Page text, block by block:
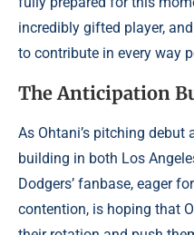
incredibly gifted player, and
to contribute in every way
The Anticipation
As Ohtani’s pitching debut
building in both Los
Dodgers’ fanbase, eager
contention, is hoping that